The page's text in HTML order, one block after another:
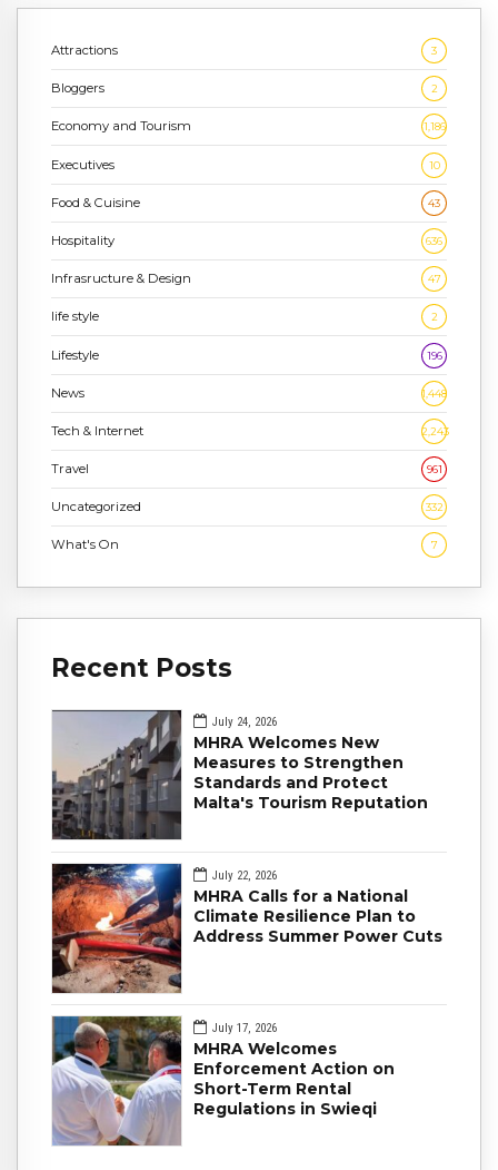
Attractions 3
Bloggers 2
Economy and Tourism 1,186
Executives 10
Food & Cuisine 43
Hospitality 636
Infrasructure & Design 47
life style 2
Lifestyle 196
News 1,448
Tech & Internet 2,243
Travel 961
Uncategorized 332
What's On 7
Recent Posts
July 24, 2026
MHRA Welcomes New
Measures to Strengthen
Standards and Protect
Malta's Tourism Reputation
July 22, 2026
MHRA Calls for a National
Climate Resilience Plan to
Address Summer Power Cuts
July 17, 2026
MHRA Welcomes
Enforcement Action on
Short-Term Rental
Regulations in Swieqi